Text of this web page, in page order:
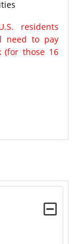
residents
need to pay
(for those 16